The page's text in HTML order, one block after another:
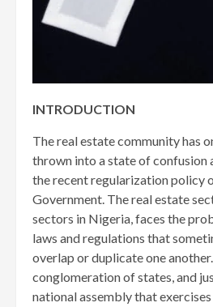
INTRODUCTION
The real estate community has
thrown into a state of confusion
the recent regularization policy
Government. The real estate
sectors in Nigeria, faces the
laws and regulations that
overlap or duplicate one
conglomeration of states, and
national assembly that